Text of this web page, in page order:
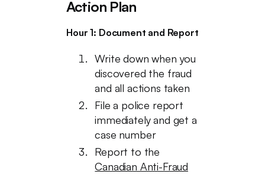
Action Plan
Hour 1: Document and Report
Write down when you
discovered the fraud
and all actions taken
File a police report
immediately and get a
case number
Report to the
Canadian Anti-Fraud